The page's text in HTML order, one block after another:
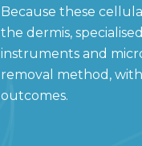
Because these
the dermis,
instruments and
removal method,
outcomes.